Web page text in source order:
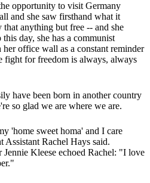
opportunity to visit Germany
and she saw firsthand what it
anything but free -- and she
day, she has a communist
office wall as a constant reminder
fight for freedom is always, always
have been born in another country
so glad we are where we are.
'home sweet homa' and I care
Rachel Hays said.
Kleese echoed Rachel: "I love